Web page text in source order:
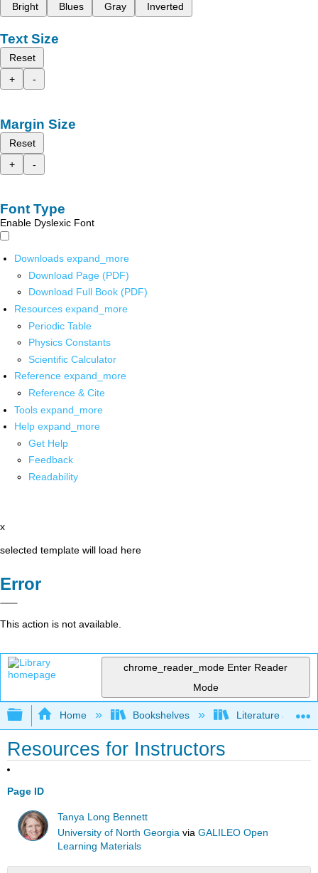
Bright
Blues Gray Inverted
Text Size
Reset
+
-
Margin Size
Reset
+
-
Font Type
Enable Dyslexic Font
Downloads expand_more
Download Page (PDF)
Download Full Book (PDF)
Resources expand_more
Periodic Table
Physics Constants
Scientific Calculator
Reference expand_more
Reference & Cite
Tools expand_more
Help expand_more
Get Help
Feedback
Readability
x
selected template will load here
Error
This action is not available.
chrome_reader_mode Enter Reader
Mode
Expand/collapse global hierarchy
Home Bookshelves Literature and
Resources for Instructors
Page ID
Tanya Long Bennett
University of North Georgia viaGALILEO Open
Learning Materials